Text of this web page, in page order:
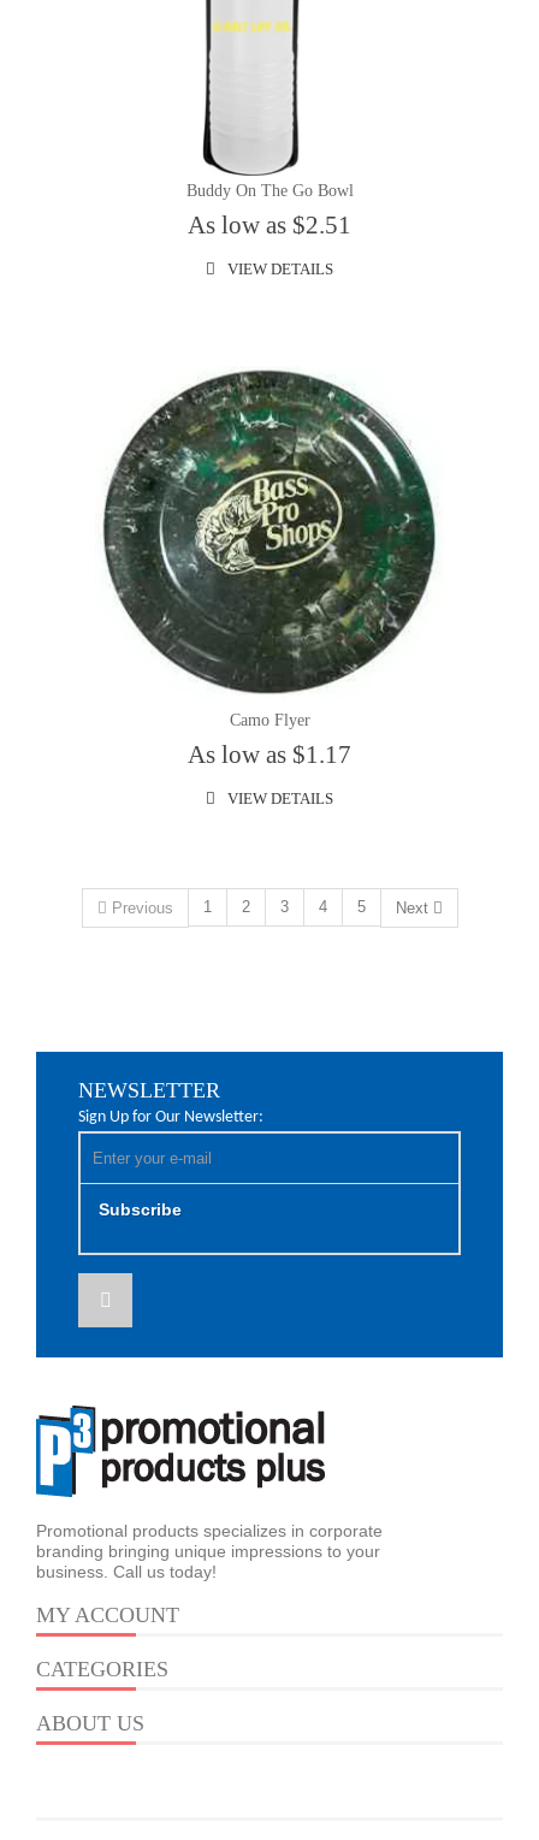
Buddy On The Go Bowl
As low as $2.51
VIEW DETAILS
Camo Flyer
As low as $1.17
VIEW DETAILS
Previous 1 2 3 4 5 Next
NEWSLETTER
Sign Up for Our Newsletter:
Subscribe
Promotional products specializes in corporate
branding bringing unique impressions to your
business. Call us today!
MY ACCOUNT
CATEGORIES
ABOUT US